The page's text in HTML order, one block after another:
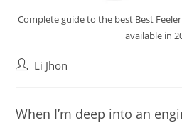
Complete guide to the best Best
available in
PostLi Jhon
When I’m deep into an